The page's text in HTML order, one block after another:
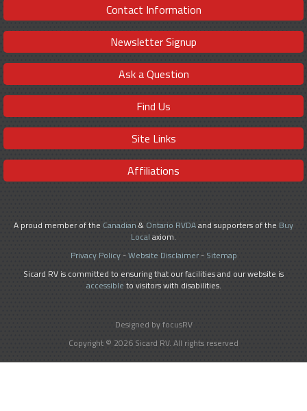
Contact Information
Newsletter Signup
Ask a Question
Find Us
Site Links
Affiliations
A proud member of the Canadian & Ontario RVDAand supporters of the Buy
Local axiom.
Privacy Policy-Website Disclaimer- Sitemap
Sicard RV is committed to ensuring that our facilities and our website is
accessible to visitors with disabilities.
Designed by focusRV
Copyright © 2026 Sicard RV. All rights reserved